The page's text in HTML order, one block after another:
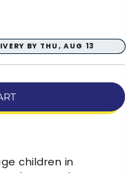
BY THU, AUG 13
children in